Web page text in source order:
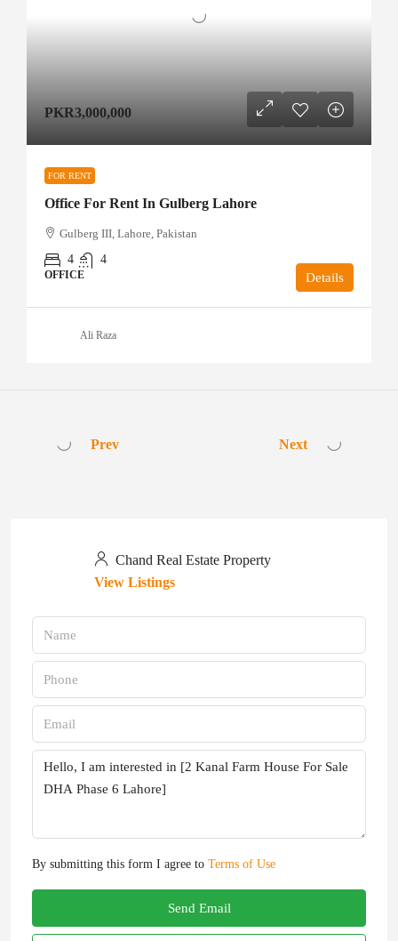
PKR3,000,000
FOR RENT
Office For Rent In Gulberg Lahore
Gulberg III, Lahore, Pakistan
4
4
OFFICE Details
Ali Raza
Prev Next
Chand Real Estate Property
View Listings
By submitting this form I agree to Terms of Use
Send Email